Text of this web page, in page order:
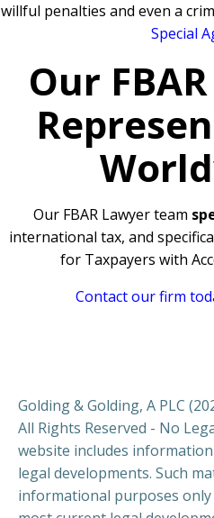
willful penalties and even a
Special
Our
Our FBAR Lawyer team
international tax, and
for Taxpayers with
Contact our firm
Golding & Golding, A PLC
All Rights Reserved - No
website includes
legal developments. Such
informational purposes